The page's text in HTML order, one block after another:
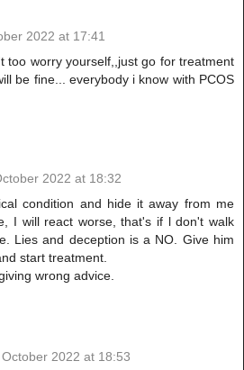
2022 at 17:41
too worry yourself,,just go for treatment
be fine... everybody i know with PCOS
2022 at 18:32
condition and hide it away from me
I will react worse, that's if l don't walk
Lies and deception is a NO. Give him
start treatment.
wrong advice.
October 2022 at 18:53